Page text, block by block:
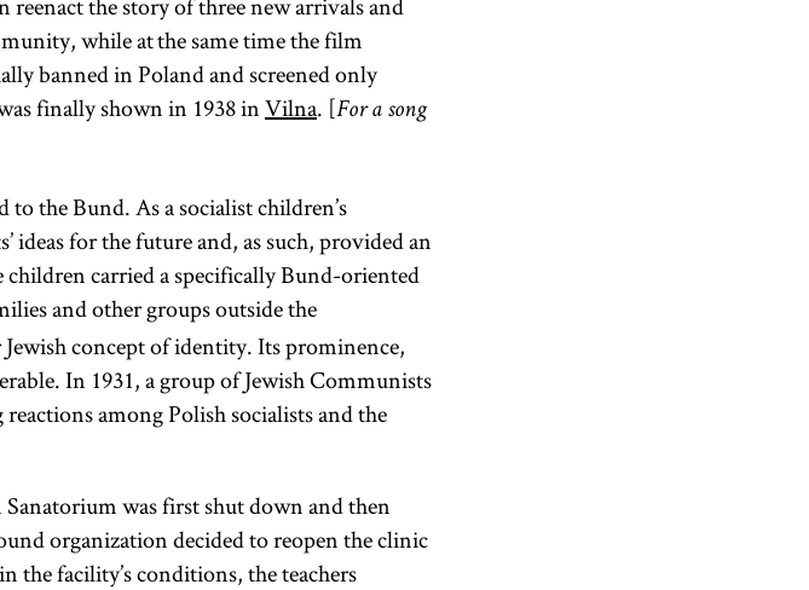
while at the same time the film
banned in Poland and screened only
finally shown in 1938 inVilna. [For a song
the Bund. As a socialist children’s
ideas for the future and, as such, provided an
carried a specifically Bund-oriented
and other groups outside the
concept of identity. Its prominence,
In 1931, a group of Jewish Communists
among Polish socialists and the
was first shut down and then
organization decided to reopen the clinic
the facility’s conditions, the teachers